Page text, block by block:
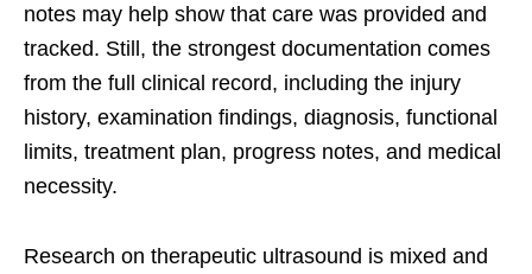
notes may help show that care was provided and
tracked. Still, the strongest documentation comes
from the full clinical record, including the injury
history, examination findings, diagnosis, functional
limits, treatment plan, progress notes, and medical
necessity.
Research on therapeutic ultrasound is mixed and